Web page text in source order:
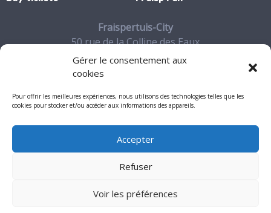
Gérer le consentement aux
cookies
Pour offrir les meilleures expériences, nous utilisons des technologies telles que les
cookies pour stocker et/ou accéder aux informations des appareils.
Accepter
Refuser
Voir les préférences
Fraispertuis-City
50 rue de la Colline des Eaux
88700 JEANMENIL
Contact
My account
Mentions légales
© 2026 - Fraispertuis-City. All rights reserved